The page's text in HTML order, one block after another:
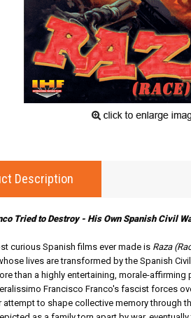
Description
Tried to Destroy - His Own Spanish Civil
curious Spanish films ever made is Raza
lives are transformed by the Spanish
than a highly entertaining, morale-
Francisco Franco's fascist forces
attempt to shape collective memory through